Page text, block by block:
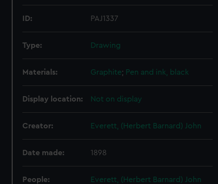
ID: PAJ1337
Type: Drawing
Materials: Graphite; Pen and ink, black
Display location: Not on display
Creator: Everett, (Herbert Barnard) John
Date made: 1898
People: Everett, (Herbert Barnard) John